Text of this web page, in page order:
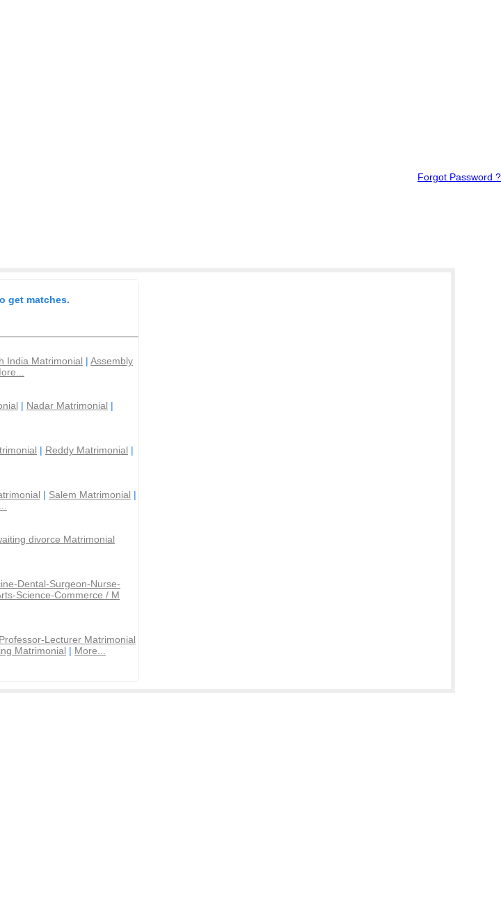
Forgot Password ?
get matches.
India Matrimonial | Assembly
| Nadar Matrimonial |
| Reddy Matrimonial |
| Salem Matrimonial |
divorce Matrimonial
Dental-Surgeon-Nurse-
Science-Commerce / M
Professor-Lecturer Matrimonial
Matrimonial | More...